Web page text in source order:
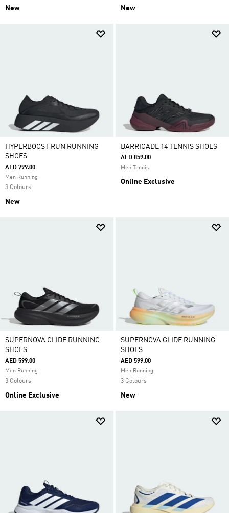
New New
HYPERBOOST RUN RUNNING
SHOES
AED 799.00
Men Running
3 Colours
New
BARRICADE 14 TENNIS SHOES
AED 859.00
Men Tennis
Online Exclusive
SUPERNOVA GLIDE RUNNING
SHOES
AED 599.00
Men Running
3 Colours
Online Exclusive
SUPERNOVA GLIDE RUNNING
SHOES
AED 599.00
Men Running
3 Colours
New